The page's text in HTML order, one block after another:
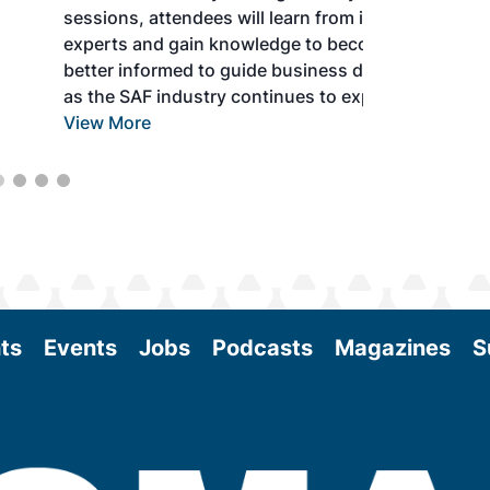
attendees will learn from industry
and gain knowledge to become
informed to guide business decisions
the SAF industry continues to expand.
More
Events Jobs Podcasts Magazines